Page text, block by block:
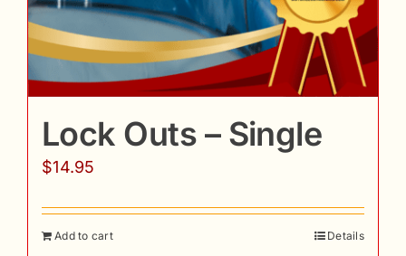
Lock Outs – Single
$14.95
Add to cart Details